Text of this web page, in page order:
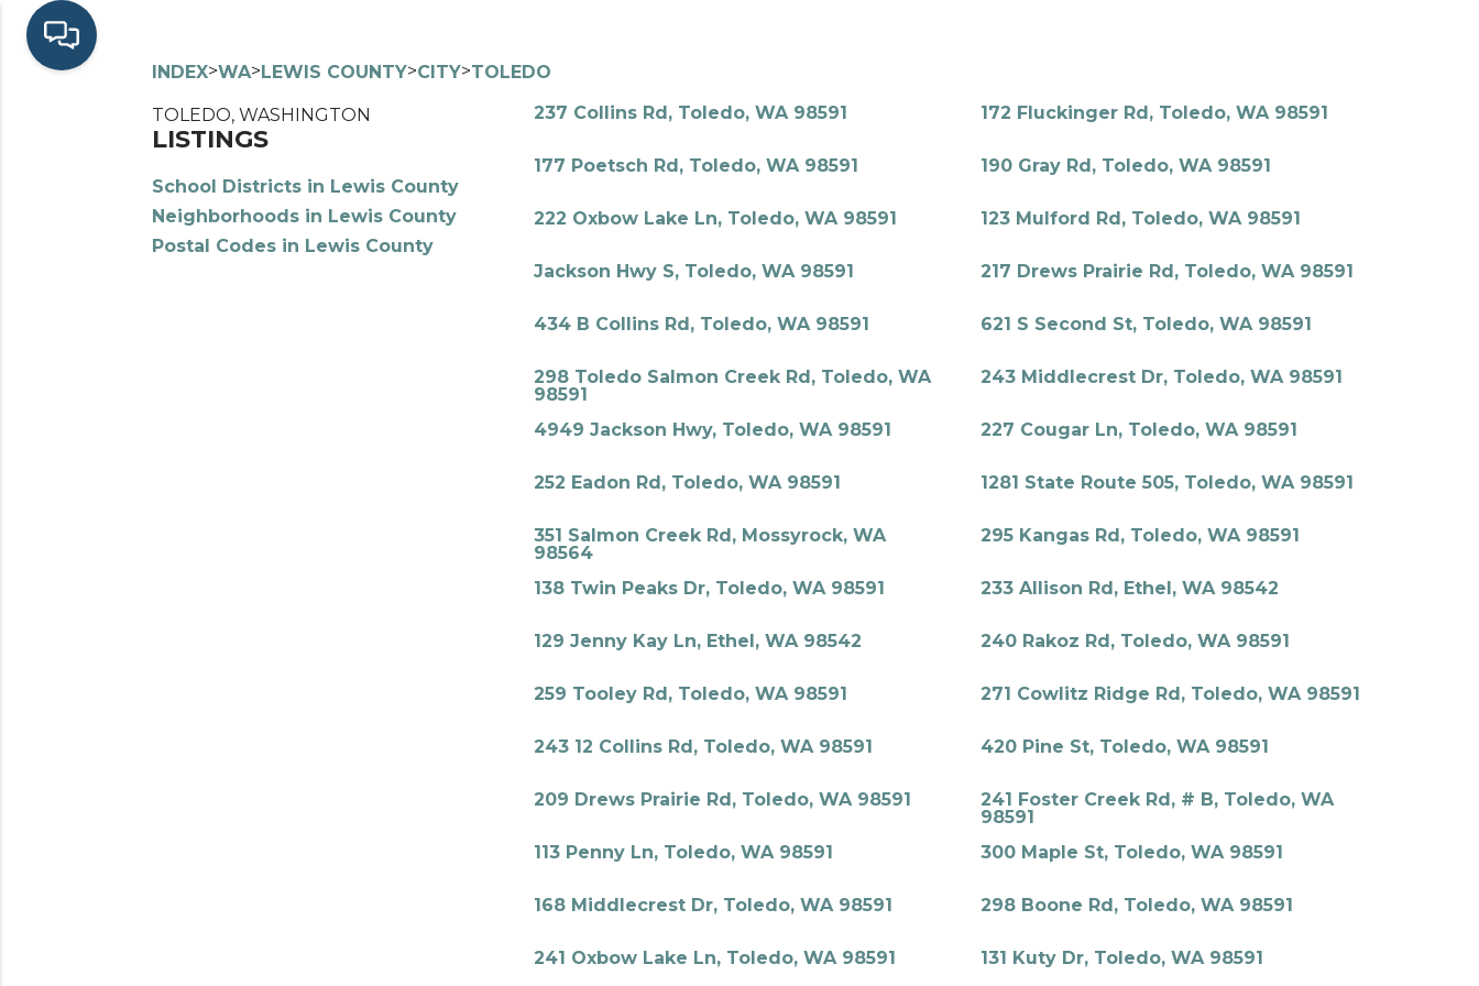
INDEX>WA>LEWIS COUNTY>CITY>TOLEDO
TOLEDO, WASHINGTON
LISTINGS
School Districts in Lewis County
Neighborhoods in Lewis County
Postal Codes in Lewis County
237 Collins Rd, Toledo, WA 98591 172 Fluckinger Rd, Toledo, WA 98591
177 Poetsch Rd, Toledo, WA 98591 190 Gray Rd, Toledo, WA 98591
222 Oxbow Lake Ln, Toledo, WA 98591 123 Mulford Rd, Toledo, WA 98591
Jackson Hwy S, Toledo, WA 98591 217 Drews Prairie Rd, Toledo, WA 98591
434 B Collins Rd, Toledo, WA 98591 621 S Second St, Toledo, WA 98591
298 Toledo Salmon Creek Rd, Toledo, WA
98591
243 Middlecrest Dr, Toledo, WA 98591
4949 Jackson Hwy, Toledo, WA 98591 227 Cougar Ln, Toledo, WA 98591
252 Eadon Rd, Toledo, WA 98591 1281 State Route 505, Toledo, WA 98591
351 Salmon Creek Rd, Mossyrock, WA
98564
295 Kangas Rd, Toledo, WA 98591
138 Twin Peaks Dr, Toledo, WA 98591 233 Allison Rd, Ethel, WA 98542
129 Jenny Kay Ln, Ethel, WA 98542 240 Rakoz Rd, Toledo, WA 98591
259 Tooley Rd, Toledo, WA 98591 271 Cowlitz Ridge Rd, Toledo, WA 98591
243 12 Collins Rd, Toledo, WA 98591 420 Pine St, Toledo, WA 98591
209 Drews Prairie Rd, Toledo, WA 98591
241 Foster Creek Rd, # B, Toledo, WA
98591
113 Penny Ln, Toledo, WA 98591
300 Maple St, Toledo, WA 98591
168 Middlecrest Dr, Toledo, WA 98591 298 Boone Rd, Toledo, WA 98591
241 Oxbow Lake Ln, Toledo, WA 98591 131 Kuty Dr, Toledo, WA 98591